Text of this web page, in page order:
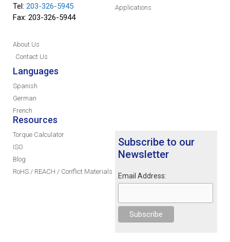
Tel: 203-326-5945
Fax: 203-326-5944
About Us
Contact Us
Languages
Spanish
German
French
Applications
Resources
Torque Calculator
ISO
Blog
RoHS / REACH / Conflict Materials
Subscribe to our
Newsletter
Email Address: